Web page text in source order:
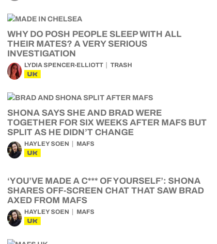
WHY DO POSH PEOPLE SLEEP WITH ALL
THEIR MATES? A VERY SERIOUS
INVESTIGATION
LYDIA SPENCER-ELLIOTT TRASH
UK
SHONA SAYS SHE AND BRAD WERE
TOGETHER FOR SIX WEEKS AFTER MAFS BUT
SPLIT AS HE DIDN’T CHANGE
HAYLEY SOEN MAFS
UK
‘YOU’VE MADE A C*** OF YOURSELF’: SHONA
SHARES OFF-SCREEN CHAT THAT SAW BRAD
AXED FROM MAFS
HAYLEY SOEN MAFS
UK